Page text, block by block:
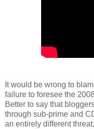
It would be wrong to
failure to foresee the
Better to say that
through sub-prime and
an entirely different